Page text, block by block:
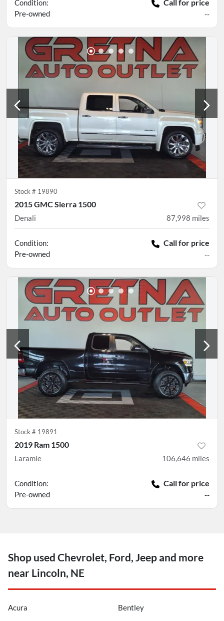
Condition:
Pre-owned
Call for price
--
Stock # 19890
2015 GMC Sierra 1500
Denali 87,998 miles
Condition:
Pre-owned
Call for price
--
Stock # 19891
2019 Ram 1500
Laramie 106,646 miles
Condition:
Pre-owned
Call for price
--
Shop used Chevrolet, Ford, Jeep and more
near Lincoln, NE
Acura Bentley